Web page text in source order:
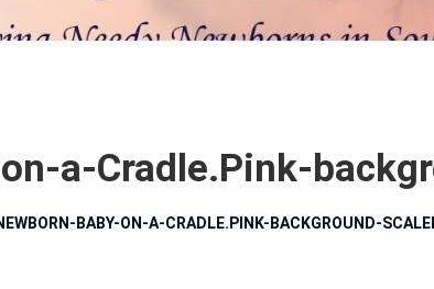
a-Cradle.Pink-
BABY-ON-A-CRADLE.PINK-BACKGROUND-